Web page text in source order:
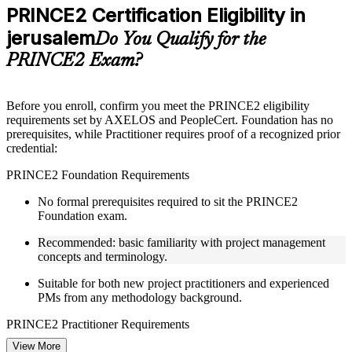
Practice questions, assignments, quizzes, or mock assessments
included where applicable
Supplementary learning aids such as templates, case studies,
guides, flashcards, or toolkits depending on the course
structure
Live interactive sessions delivered through Instructor-led
PRINCE2 training in jerusalem by experienced trainers with
project management expertise
to improve applied understanding
Opportunities to ask questions, clarify doubts, and participate
in trainer-led discussions
Training focused on helping learners apply concepts at work,
not just complete the course content
Flexible learning pathways available through PRINCE2
Options include live virtual classroom training, onsite training,
self-paced learning, or customized group training depending
PRINCE2 Certification Eligibility in
jerusalemDo You Qualify for the
PRINCE2 Exam?
Before you enroll, confirm you meet the PRINCE2 eligibility
requirements set by AXELOS and PeopleCert. Foundation has no
prerequisites, while Practitioner requires proof of a recognized prior
credential:
PRINCE2 Foundation Requirements
No formal prerequisites required to sit the PRINCE2
Foundation exam.
Recommended: basic familiarity with project management
concepts and terminology.
Suitable for both new project practitioners and experienced
PMs from any methodology background.
PRINCE2 Practitioner Requirements
View More